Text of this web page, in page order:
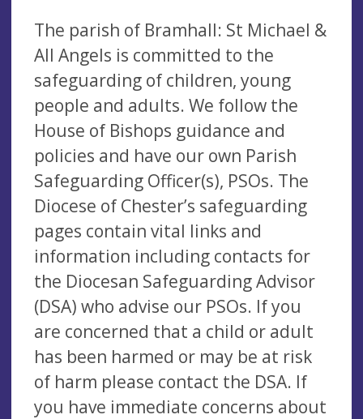
The parish of Bramhall: St Michael &
All Angels is committed to the
safeguarding of children, young
people and adults. We follow the
House of Bishops guidance and
policies and have our own Parish
Safeguarding Officer(s), PSOs. The
Diocese of Chester’s safeguarding
pages contain vital links and
information including contacts for
the Diocesan Safeguarding Advisor
(DSA) who advise our PSOs. If you
are concerned that a child or adult
has been harmed or may be at risk
of harm please contact the DSA. If
you have immediate concerns about